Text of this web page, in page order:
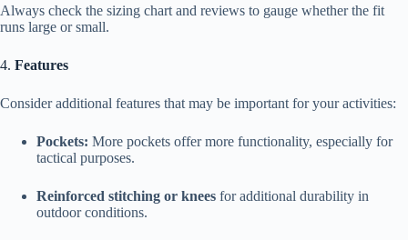
Always check the sizing chart and reviews to gauge whether the fit
runs large or small.
4. Features
Consider additional features that may be important for your activities:
Pockets: More pockets offer more functionality, especially for
tactical purposes.
Reinforced stitching or knees for additional durability in
outdoor conditions.